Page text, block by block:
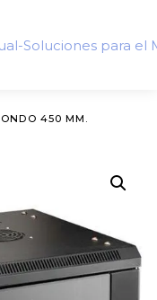
450 MM.